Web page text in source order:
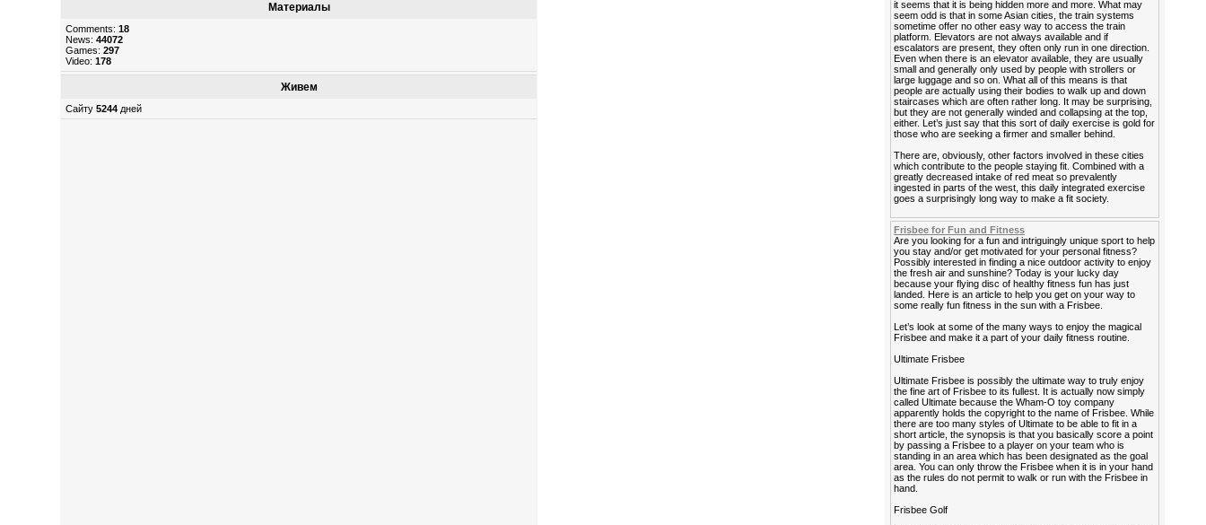
Материалы
Comments:18
News:44072
Games:297
Video:178
Живем
Сайту5244 дней
it seems that it is being hidden more and more. What may
seem odd is that in some Asian cities, the train systems
sometime offer no other easy way to access the train
platform. Elevators are not always available and if
escalators are present, they often only run in one direction.
Even when there is an elevator available, they are usually
small and generally only used by people with strollers or
large luggage and so on. What all of this means is that
people are actually using their bodies to walk up and down
staircases which are often rather long. It may be surprising,
but they are not generally winded and collapsing at the top,
either. Let’s just say that this sort of daily exercise is gold for
those who are seeking a firmer and smaller behind.
There are, obviously, other factors involved in these cities
which contribute to the people staying fit. Combined with a
greatly decreased intake of red meat so prevalently
ingested in parts of the west, this daily integrated exercise
goes a surprisingly long way to make a fit society.
Frisbee for Fun and Fitness
Are you looking for a fun and intriguingly unique sport to help
you stay and/or get motivated for your personal fitness?
Possibly interested in finding a nice outdoor activity to enjoy
the fresh air and sunshine? Today is your lucky day
because your flying disc of healthy fitness fun has just
landed. Here is an article to help you get on your way to
some really fun fitness in the sun with a Frisbee.
Let’s look at some of the many ways to enjoy the magical
Frisbee and make it a part of your daily fitness routine.
Ultimate Frisbee
Ultimate Frisbee is possibly the ultimate way to truly enjoy
the fine art of Frisbee to its fullest. It is actually now simply
called Ultimate because the Wham-O toy company
apparently holds the copyright to the name of Frisbee. While
there are too many styles of Ultimate to be able to fit in a
short article, the synopsis is that you basically score a point
by passing a Frisbee to a player on your team who is
standing in an area which has been designated as the goal
area. You can only throw the Frisbee when it is in your hand
as the rules do not permit to walk or run with the Frisbee in
hand.
Frisbee Golf